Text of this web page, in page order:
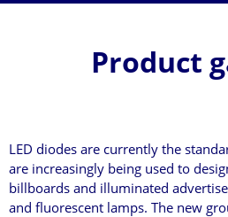
Product
LED diodes are currently the
are increasingly being used to
billboards and illuminated
and fluorescent lamps. The new